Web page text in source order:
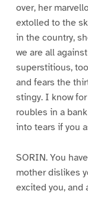
over, her
extolled to the
in the country,
we are all
superstitious,
and fears the
stingy. I know
roubles in a
into tears if you
SORIN. You
mother dislikes
excited you, and